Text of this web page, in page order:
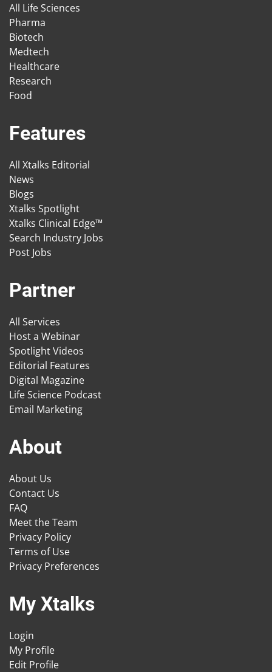
All Life Sciences
Pharma
Biotech
Medtech
Healthcare
Research
Food
Features
All Xtalks Editorial
News
Blogs
Xtalks Spotlight
Xtalks Clinical Edge™
Search Industry Jobs
Post Jobs
Partner
All Services
Host a Webinar
Spotlight Videos
Editorial Features
Digital Magazine
Life Science Podcast
Email Marketing
About
About Us
Contact Us
FAQ
Meet the Team
Privacy Policy
Terms of Use
Privacy Preferences
My Xtalks
Login
My Profile
Edit Profile